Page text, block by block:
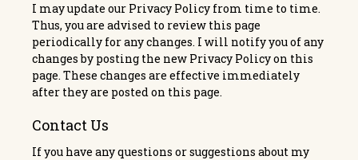
I may update our Privacy Policy from time to time.
Thus, you are advised to review this page
periodically for any changes. I will notify you of any
changes by posting the new Privacy Policy on this
page. These changes are effective immediately
after they are posted on this page.
Contact Us
If you have any questions or suggestions about my